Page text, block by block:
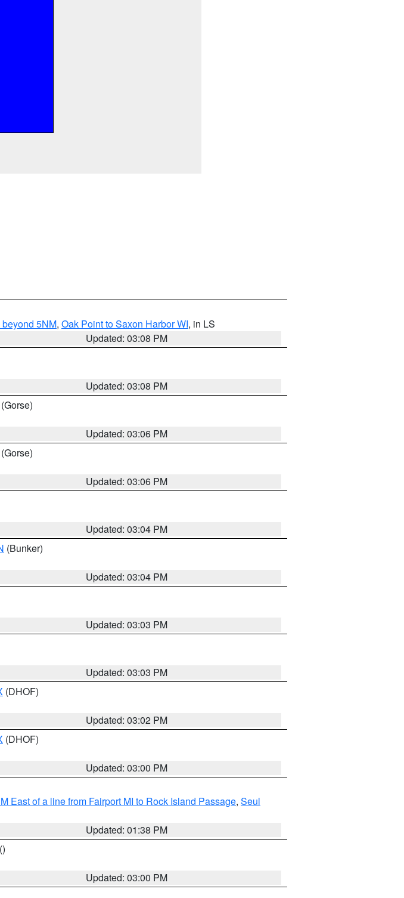
5NM, Oak Point to Saxon Harbor WI, in LS
Updated: 03:08 PM
Updated: 03:08 PM
(Gorse)
Updated: 03:06 PM
(Gorse)
Updated: 03:06 PM
Updated: 03:04 PM
(Bunker)
Updated: 03:04 PM
Updated: 03:03 PM
Updated: 03:03 PM
(DHOF)
Updated: 03:02 PM
(DHOF)
Updated: 03:00 PM
East of a line from Fairport MI to Rock Island Passage, Seul
Updated: 01:38 PM
()
Updated: 03:00 PM